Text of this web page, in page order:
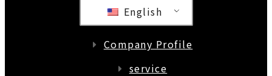
English
Company Profile
service